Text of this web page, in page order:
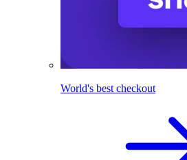
World's best checkout